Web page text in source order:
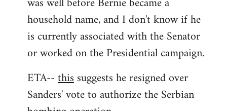
libcom.org
household name, and I don't know if he
is currently associated with the Senator
or worked on the Presidential campaign.
ETA--thissuggests he resigned over
Sanders' vote to authorize the Serbian